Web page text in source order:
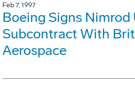
Feb 7, 1997
Boeing Signs Nimrod
Subcontract With
Aerospace